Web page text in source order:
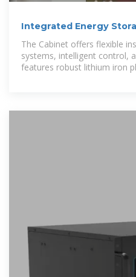
Integrated Energy
The Cabinet offers flexible
systems, intelligent control,
features robust lithium iron